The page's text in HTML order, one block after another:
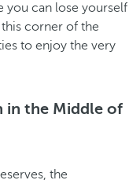
you can lose yourself
corner of the
to enjoy the very
in the Middle of
the